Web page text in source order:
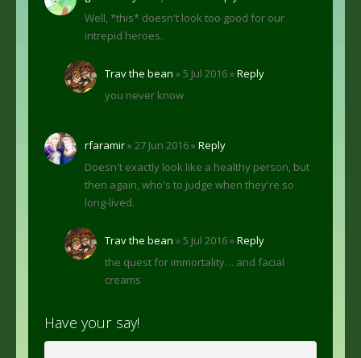
Well, *this* doesn't look too good for our
intrepid heroes.
Trav the bean » 5 Jul 2016 »Reply
you never know
rfaramir» 27 Jun 2016 »Reply
Doesn't exactly look like a healthy person, but
then again, who's to judge when they're so
long-lived.
Trav the bean » 5 Jul 2016 »Reply
the quest for immortality… and facial
creams
Have your say!